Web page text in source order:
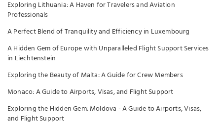
Exploring Lithuania: A Haven for Travelers and Aviation
Professionals
A Perfect Blend of Tranquility and Efficiency in Luxembourg
A Hidden Gem of Europe with Unparalleled Flight Support Services
in Liechtenstein
Exploring the Beauty of Malta: A Guide for Crew Members
Monaco: A Guide to Airports, Visas, and Flight Support
Exploring the Hidden Gem: Moldova - A Guide to Airports, Visas,
and Flight Support